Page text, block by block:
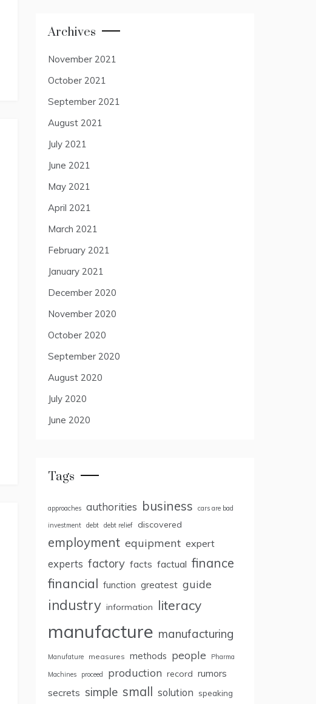
Archives
November 2021
October 2021
September 2021
August 2021
July 2021
June 2021
May 2021
April 2021
March 2021
February 2021
January 2021
December 2020
November 2020
October 2020
September 2020
August 2020
July 2020
June 2020
Tags
approaches authorities business
cars are bad
investment debt debt relief discovered
employment equipment expert
experts factory facts factual finance
financial function greatest guide
industry information literacy
manufacture manufacturing
Manufature measures methods people Pharma
Machines proceed production record rumors
secrets simple small solution speaking